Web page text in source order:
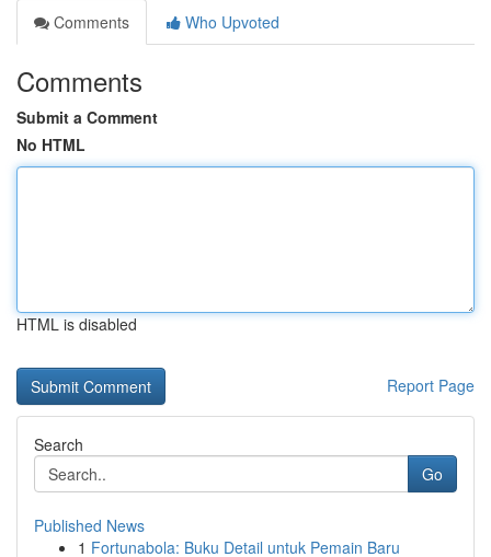
Comments
Who Upvoted
Comments
Submit a Comment
No HTML
HTML is disabled
Report Page
Search
Go
Published News
1 Fortunabola: Buku Detail untuk Pemain Baru